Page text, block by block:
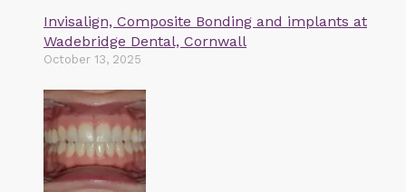
Invisalign, Composite Bonding and implants at
Wadebridge Dental, Cornwall
October 13, 2025